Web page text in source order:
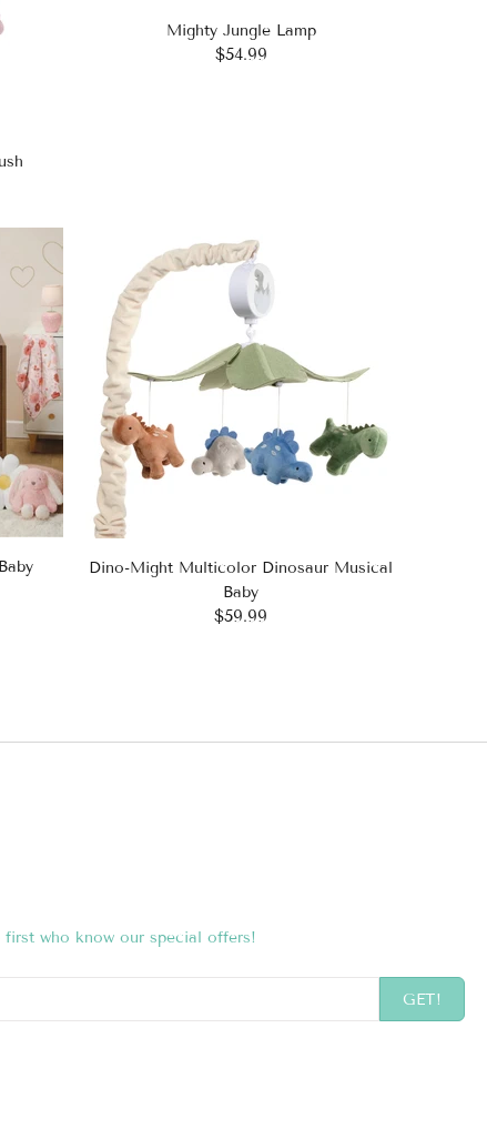
Mighty Jungle Lamp
$54.99
Dino-Might Multicolor Dinosaur Musical
Baby
$59.99
who know our special offers!
GET!